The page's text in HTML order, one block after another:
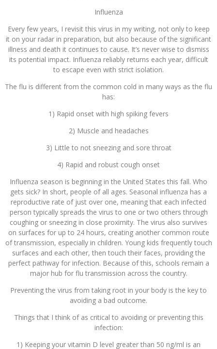
Influenza
Every few years, I revisit this virus in my writing, not only to keep
it on your radar in preparation, but also because of the significant
illness and death it continues to cause. It’s never wise to dismiss
its potential impact. Influenza reliably returns each year, difficult
to escape even with strict isolation.
The flu is different from the common cold in many ways as the flu
has:
1) Rapid onset with high spiking fevers
2) Muscle and headaches
3) Little to not sneezing and sore throat
4) Rapid and robust cough onset
Influenza season is beginning in the United States this fall. Who
gets sick? In short, people of all ages. Seasonal influenza has a
reproductive rate of just over one, meaning that each infected
person typically spreads the virus to one or two others through
coughing or sneezing in close proximity. The virus also survives
on surfaces for up to 24 hours, creating another common route
of transmission, especially in children. Young kids frequently touch
surfaces and each other, then touch their faces, providing the
perfect pathway for infection. Because of this, schools remain a
major hub for flu transmission across the country.
Preventing the virus from taking root in your body is the key to
avoiding a bad outcome.
Things that I think of as critical to avoiding or preventing this
infection:
1) Keeping your vitamin D level greater than 50 ng/ml is an